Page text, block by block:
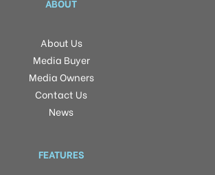
ABOUT
About Us
Media Buyer
Media Owners
Contact Us
News
FEATURES